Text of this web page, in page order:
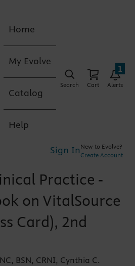
Home
My Evolve
Catalog
Help
Search Cart Alerts
1
Sign In New to Evolve?
Create Account
Practice -
on VitalSource
Card), 2nd
BSN, CRNI, Cynthia C.